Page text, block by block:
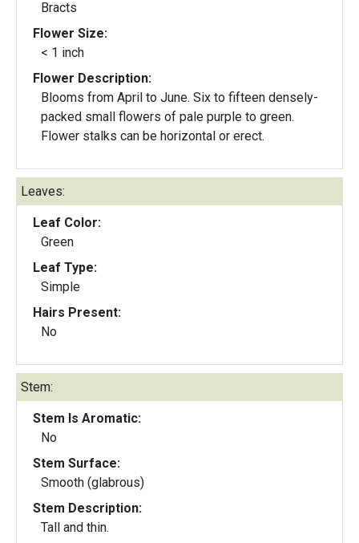
Bracts
Flower Size:
< 1 inch
Flower Description:
Blooms from April to June. Six to fifteen densely-
packed small flowers of pale purple to green.
Flower stalks can be horizontal or erect.
Leaves:
Leaf Color:
Green
Leaf Type:
Simple
Hairs Present:
No
Stem:
Stem Is Aromatic:
No
Stem Surface:
Smooth (glabrous)
Stem Description:
Tall and thin.